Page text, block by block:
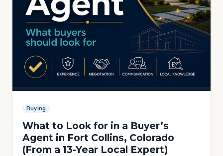
Buying
What to Look for in a Buyer’s
Agent in Fort Collins, Colorado
(From a 13-Year Local Expert)